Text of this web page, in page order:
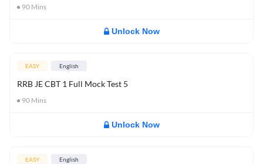
90 Mins
Unlock Now
EASY English
RRB JE CBT 1 Full Mock Test 5
90 Mins
Unlock Now
EASY English